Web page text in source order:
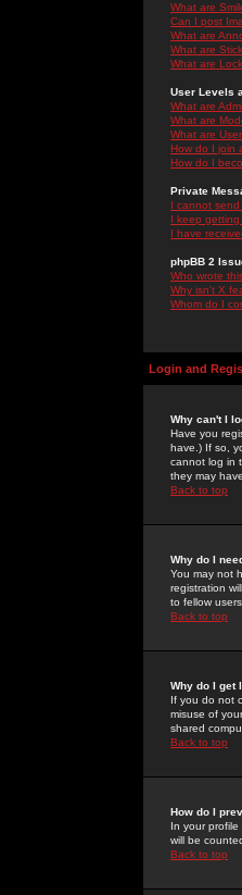
What are
Can I post
What are
What are
What are
User Levels
What are
What are
What are
How do I join
How do I
Private
I cannot send
I keep
I have
phpBB 2
Who wrote
Why isn't X
Whom do I
Login and
Why can't I
Have you
have.) If so,
cannot log in
they may
Back to top
Why do I
You may not
registration
to fellow
Back to top
Why do I get
If you do not
misuse of
shared
Back to top
How do I
In your
will be
Back to top